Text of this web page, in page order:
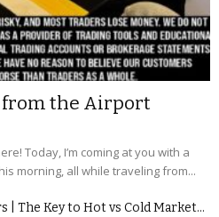
from the Airport
Today, I’m coming at you with a
morning, all while traveling from...
| The Key to Hot vs Cold Market...